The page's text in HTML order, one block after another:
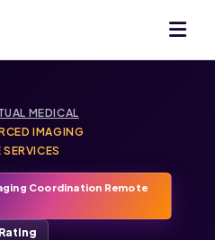
MEDICAL
IMAGING
Coordination Remote